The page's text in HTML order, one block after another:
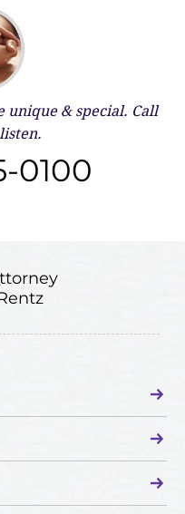
unique & special. Call
0100